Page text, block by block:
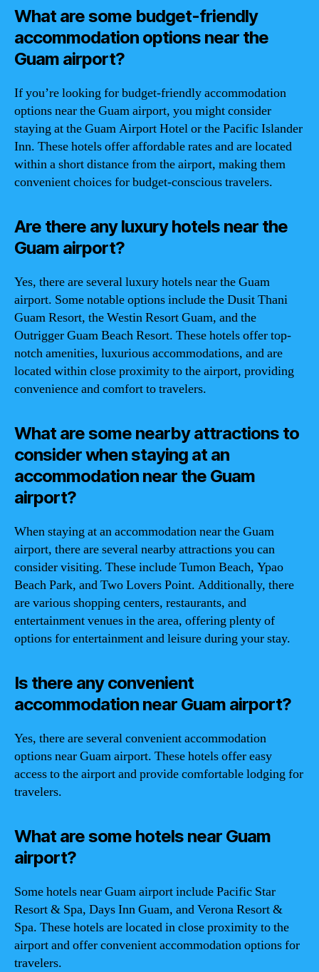
What are some budget-friendly
accommodation options near the
Guam airport?
If you’re looking for budget-friendly accommodation
options near the Guam airport, you might consider
staying at the Guam Airport Hotel or the Pacific Islander
Inn. These hotels offer affordable rates and are located
within a short distance from the airport, making them
convenient choices for budget-conscious travelers.
Are there any luxury hotels near the
Guam airport?
Yes, there are several luxury hotels near the Guam
airport. Some notable options include the Dusit Thani
Guam Resort, the Westin Resort Guam, and the
Outrigger Guam Beach Resort. These hotels offer top-
notch amenities, luxurious accommodations, and are
located within close proximity to the airport, providing
convenience and comfort to travelers.
What are some nearby attractions to
consider when staying at an
accommodation near the Guam
airport?
When staying at an accommodation near the Guam
airport, there are several nearby attractions you can
consider visiting. These include Tumon Beach, Ypao
Beach Park, and Two Lovers Point. Additionally, there
are various shopping centers, restaurants, and
entertainment venues in the area, offering plenty of
options for entertainment and leisure during your stay.
Is there any convenient
accommodation near Guam airport?
Yes, there are several convenient accommodation
options near Guam airport. These hotels offer easy
access to the airport and provide comfortable lodging for
travelers.
What are some hotels near Guam
airport?
Some hotels near Guam airport include Pacific Star
Resort & Spa, Days Inn Guam, and Verona Resort &
Spa. These hotels are located in close proximity to the
airport and offer convenient accommodation options for
travelers.